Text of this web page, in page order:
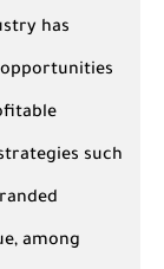
has
such
among